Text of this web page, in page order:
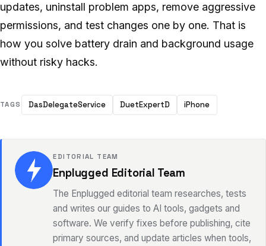
updates, uninstall problem apps, remove aggressive
permissions, and test changes one by one. That is
how you solve battery drain and background usage
without risky hacks.
TAGS DasDelegateService DuetExpertD iPhone
EDITORIAL TEAM
Enplugged Editorial Team
The Enplugged editorial team researches, tests
and writes our guides to AI tools, gadgets and
software. We verify fixes before publishing, cite
primary sources, and update articles when tools,